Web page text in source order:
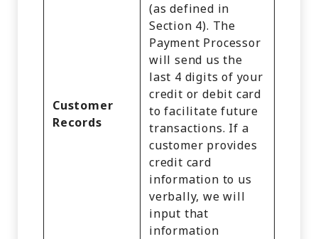
Customer
Records
(as defined in
Section 4). The
Payment Processor
will send us the
last 4 digits of your
credit or debit card
to facilitate future
transactions. If a
customer provides
credit card
information to us
verbally, we will
input that
information